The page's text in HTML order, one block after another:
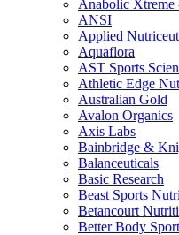
Anabolic
ANSI
Applied
Aquaflora
AST Sports
Athletic Edge
Australian Gold
Avalon Organics
Axis Labs
Bainbridge &
Balanceuticals
Basic Research
Beast Sports
Betancourt
Better Body